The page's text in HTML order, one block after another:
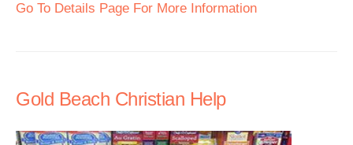
Go To Details Page For More Information
Gold Beach Christian Help